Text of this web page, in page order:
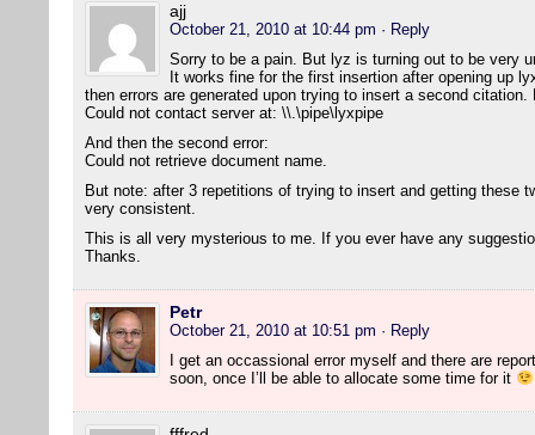
ajj
October 21, 2010 at 10:44 pm · Reply
Sorry to be a pain. But lyz is turning out to be very
It works fine for the first insertion after opening up
then errors are generated upon trying to insert a second citation.
Could not contact server at: \\.\pipe\lyxpipe
And then the second error:
Could not retrieve document name.
But note: after 3 repetitions of trying to insert and getting these
very consistent.
This is all very mysterious to me. If you ever have any
Thanks.
Petr
October 21, 2010 at 10:51 pm · Reply
I get an occassional error myself and there are
soon, once I’ll be able to allocate some time for it